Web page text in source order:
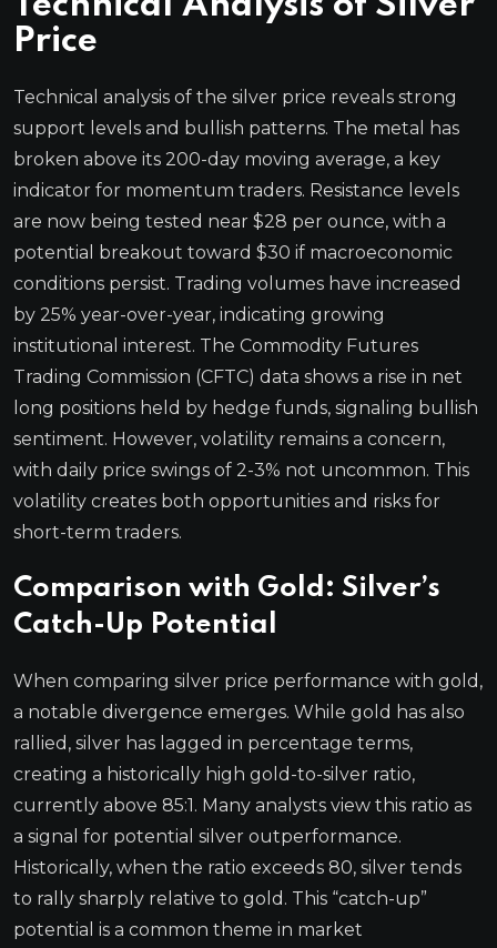
Price
Technical analysis of the silver price reveals strong
support levels and bullish patterns. The metal has
broken above its 200-day moving average, a key
indicator for momentum traders. Resistance levels
are now being tested near $28 per ounce, with a
potential breakout toward $30 if macroeconomic
conditions persist. Trading volumes have increased
by 25% year-over-year, indicating growing
institutional interest. The Commodity Futures
Trading Commission (CFTC) data shows a rise in net
long positions held by hedge funds, signaling bullish
sentiment. However, volatility remains a concern,
with daily price swings of 2-3% not uncommon. This
volatility creates both opportunities and risks for
short-term traders.
Comparison with Gold: Silver’s
Catch-Up Potential
When comparing silver price performance with gold,
a notable divergence emerges. While gold has also
rallied, silver has lagged in percentage terms,
creating a historically high gold-to-silver ratio,
currently above 85:1. Many analysts view this ratio as
a signal for potential silver outperformance.
Historically, when the ratio exceeds 80, silver tends
to rally sharply relative to gold. This “catch-up”
potential is a common theme in market